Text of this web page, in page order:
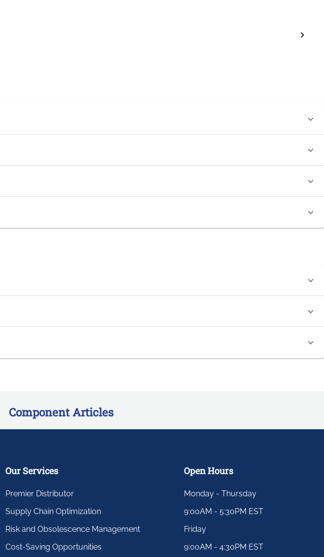
Component Articles
Our Services
Premier Distributor
Supply Chain Optimization
Risk and Obsolescence Management
Cost-Saving Opportunities
Open Hours
Monday - Thursday
9:00AM - 5:30PM EST
Friday
9:00AM - 4:30PM EST